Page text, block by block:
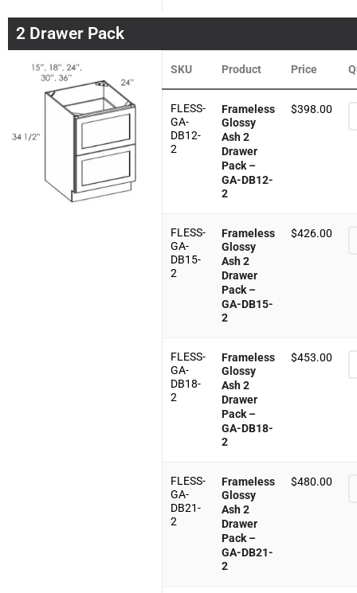
2 Drawer Pack
SKU Product Price
FLESS-
GA-
DB12-
2
Frameless
Glossy
Ash 2
Drawer
Pack –
GA-DB12-
2
$398.00
FLESS-
GA-
DB15-
2
Frameless
Glossy
Ash 2
Drawer
Pack –
GA-DB15-
2
$426.00
FLESS-
GA-
DB18-
2
Frameless
Glossy
Ash 2
Drawer
Pack –
GA-DB18-
2
$453.00
FLESS-
GA-
DB21-
2
Frameless
Glossy
Ash 2
Drawer
Pack –
GA-DB21-
2
$480.00